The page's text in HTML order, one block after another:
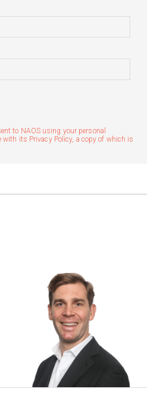
to NAOS using your personal
with its Privacy Policy, a copy of which is